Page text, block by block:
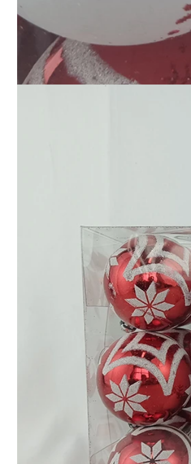
Flocked Santa vs Blow Mold Santa vs Inflatable Santa: Complete Buyer’s Guide for 2026
2026-06-18 17:18:38
Many holiday buyers are returning to nostalgic
Christmas decorations while still looking for
practical outdoor display solutions. From
vintage blow mold Santas to soft-touch flocked
figures and giant inflatable displays, each style
serves a different customer segment. Choosing
the right Santa decoration can significantly
impact holiday sales and consumer
satisfaction.